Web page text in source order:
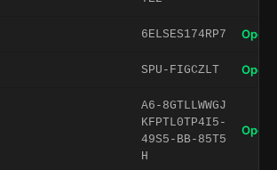
6ELSES174RP7 Open
SPU-FIGCZLT Open
A6-8GTLLWWGJ
KFPTL0TP4I5-
49S5-BB-85T5
H
Open